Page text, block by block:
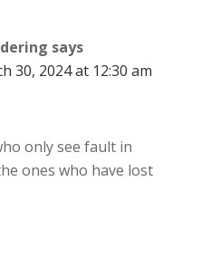
says
30, 2024 at 12:30 am
only see fault in
ones who have lost